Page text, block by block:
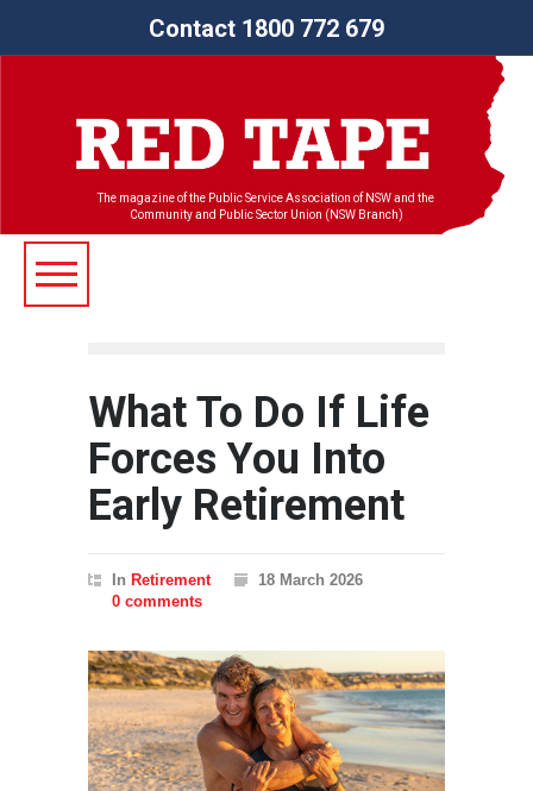
Contact 1800 772 679
The magazine of the Public Service Association of NSW and the
Community and Public Sector Union (NSW Branch)
What To Do If Life
Forces You Into
Early Retirement
In Retirement
18 March 2026
0 comments